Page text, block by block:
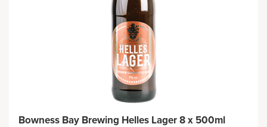
Bowness Bay Brewing Helles Lager 8 x 500ml